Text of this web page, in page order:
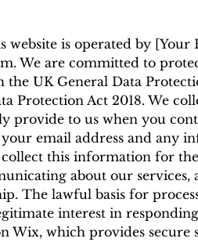
website is operated by [Your
We are committed to
the UK General Data
Protection Act 2018. We
provide to us when you
email address and any
collect this information for
about our services,
The lawful basis for
interest in
Wix, which provides secure